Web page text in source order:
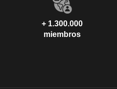
+ 1.300.000
miembros